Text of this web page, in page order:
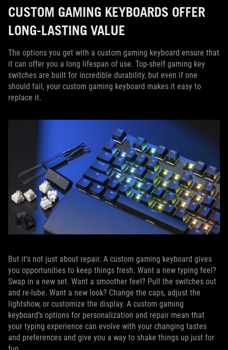
CUSTOM GAMING KEYBOARDS OFFER
LONG-LASTING VALUE
The options you get with a custom gaming keyboard ensure that
it can offer you a long lifespan of use. Top-shelf gaming key
switches are built for incredible durability, but even if one
should fail, your custom gaming keyboard makes it easy to
replace it.
But it’s not just about repair. A custom gaming keyboard gives
you opportunities to keep things fresh. Want a new typing feel?
Swap in a new set. Want a smoother feel? Pull the switches out
and re-lube. Want a new look? Change the caps, adjust the
lightshow, or customize the display. A custom gaming
keyboard’s options for personalization and repair mean that
your typing experience can evolve with your changing tastes
and preferences and give you a way to shake things up just for